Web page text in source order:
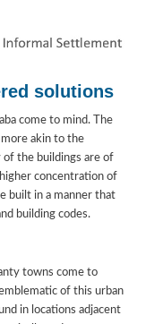
solutions
come to mind. The
akin to the
of the buildings are of
concentration of
built in a manner that
building codes.
towns come to
of this urban
in locations adjacent